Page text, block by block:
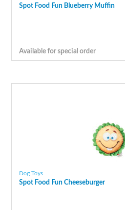
Spot Food Fun Blueberry Muffin
Available for special order
Dog Toys
Spot Food Fun Cheeseburger